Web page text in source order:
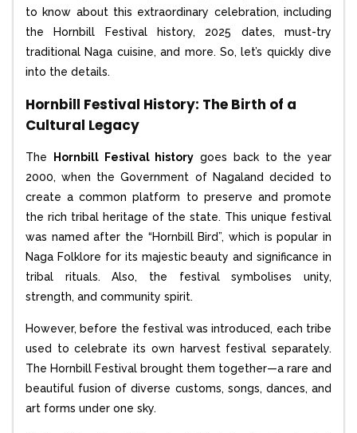
to know about this extraordinary celebration, including
the Hornbill Festival history, 2025 dates, must-try
traditional Naga cuisine, and more. So, let’s quickly dive
into the details.
Hornbill Festival History: The Birth of a
Cultural Legacy
The Hornbill Festival history goes back to the year
2000, when the Government of Nagaland decided to
create a common platform to preserve and promote
the rich tribal heritage of the state. This unique festival
was named after the “Hornbill Bird”, which is popular in
Naga Folklore for its majestic beauty and significance in
tribal rituals. Also, the festival symbolises unity,
strength, and community spirit.
However, before the festival was introduced, each tribe
used to celebrate its own harvest festival separately.
The Hornbill Festival brought them together—a rare and
beautiful fusion of diverse customs, songs, dances, and
art forms under one sky.